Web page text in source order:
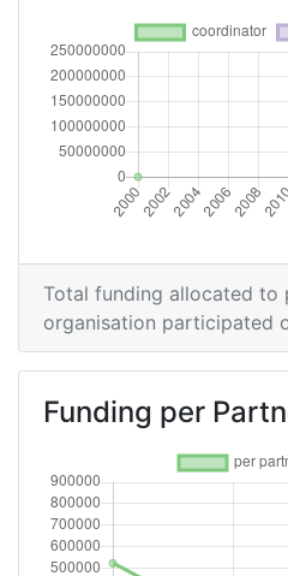
Total funding allocated to
organisation participated
Funding per